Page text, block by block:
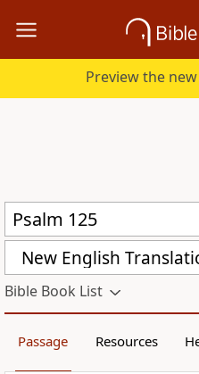
Preview the new
New English
Bible Book List
Passage Resources